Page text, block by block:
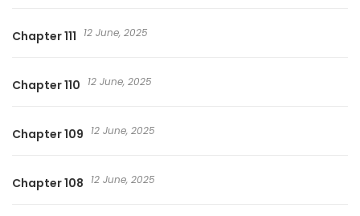
Chapter 111 12 June, 2025
Chapter 110 12 June, 2025
Chapter 109 12 June, 2025
Chapter 108 12 June, 2025